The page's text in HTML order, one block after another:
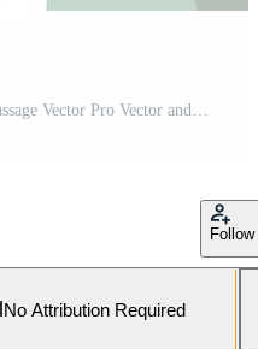
Follow
No Attribution Required